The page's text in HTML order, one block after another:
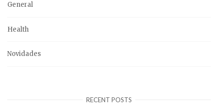
General
Health
Novidades
RECENT POSTS